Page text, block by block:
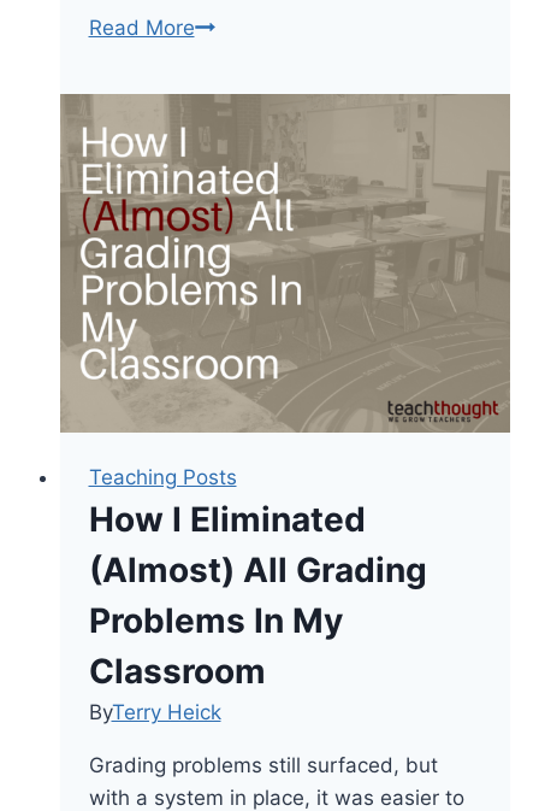
Read MoreWhat
The
Best
Education
Blogs
For
Teachers?
Teaching Posts
How I Eliminated
(Almost) All Grading
Problems In My
Classroom
ByTerry Heick
Grading problems still surfaced, but
with a system in place, it was easier to